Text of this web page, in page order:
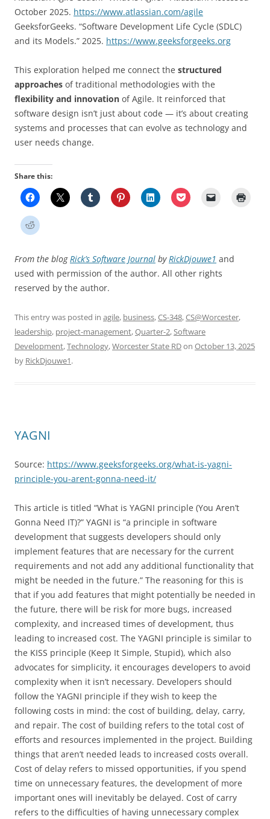
October 2025. https://www.atlassian.com/agile
GeeksforGeeks. “Software Development Life Cycle (SDLC)
and its Models.” 2025. https://www.geeksforgeeks.org
This exploration helped me connect the structured
approaches of traditional methodologies with the
flexibility and innovation of Agile. It reinforced that
software design isn’t just about code — it’s about creating
systems and processes that can evolve as technology and
user needs change.
Share this:
From the blogRick’s Software Journal byRickDjouwe1 and
used with permission of the author. All other rights
reserved by the author.
This entry was posted in agile, business,CS-348,CS@Worcester,
leadership, project-management,Quarter-2,Software
Development,Technology,Worcester State RDon October 13, 2025
by RickDjouwe1.
YAGNI
Source: https://www.geeksforgeeks.org/what-is-yagni-
principle-you-arent-gonna-need-it/
This article is titled “What is YAGNI principle (You Aren’t
Gonna Need IT)?” YAGNI is “a principle in software
development that suggests developers should only
implement features that are necessary for the current
requirements and not add any additional functionality that
might be needed in the future.” The reasoning for this is
that if you add features that might potentially be needed in
the future, there will be risk for more bugs, increased
complexity, and increased times of development, thus
leading to increased cost. The YAGNI principle is similar to
the KISS principle (Keep It Simple, Stupid), which also
advocates for simplicity, it encourages developers to avoid
complexity when it isn’t necessary. Developers should
follow the YAGNI principle if they wish to keep the
following costs in mind: the cost of building, delay, carry,
and repair. The cost of building refers to the total cost of
efforts and resources implemented in the project. Building
things that aren’t needed leads to increased costs overall.
Cost of delay refers to missed opportunities, if you spend
time on unnecessary features, the development of more
important ones will inevitably be delayed. Cost of carry
refers to the difficulties of having unnecessary complex